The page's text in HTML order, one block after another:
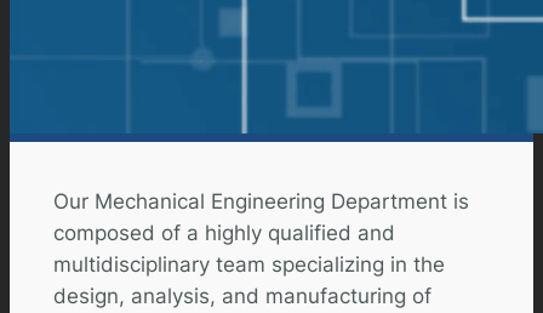
Our Mechanical Engineering Department is
composed of a highly qualified and
multidisciplinary team specializing in the
design, analysis, and manufacturing of